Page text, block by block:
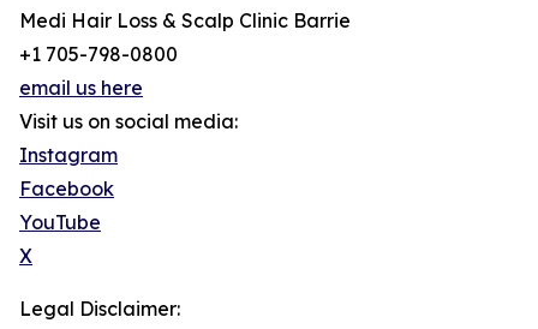
Medi Hair Loss & Scalp Clinic Barrie
+1 705-798-0800
email us here
Visit us on social media:
Instagram
Facebook
YouTube
X
Legal Disclaimer: